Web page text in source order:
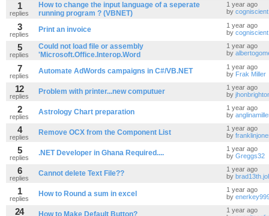
1
replies
How to change the input language of a seperate
running program ? (VBNET)
1 year ago
by cogniscient
3
replies
Print an invoice
1 year ago
by cogniscient
5
replies
Could not load file or assembly
'Microsoft.Office.Interop.Word
1 year ago
by
7
replies
Automate AdWords campaigns in C#/VB.NET
1 year ago
by Frak Miller
12
replies
Problem with printer...new computuer
1 year ago
by
2
replies
Astrology Chart preparation
1 year ago
by
4
replies
Remove OCX from the Component List
1 year ago
by
5
replies
.NET Developer in Ghana Required....
1 year ago
by Greggs32
6
replies
Cannot delete Text File??
1 year ago
by
1
replies
How to Round a sum in excel
1 year ago
by
24 How to Make Default Button?
1 year ago